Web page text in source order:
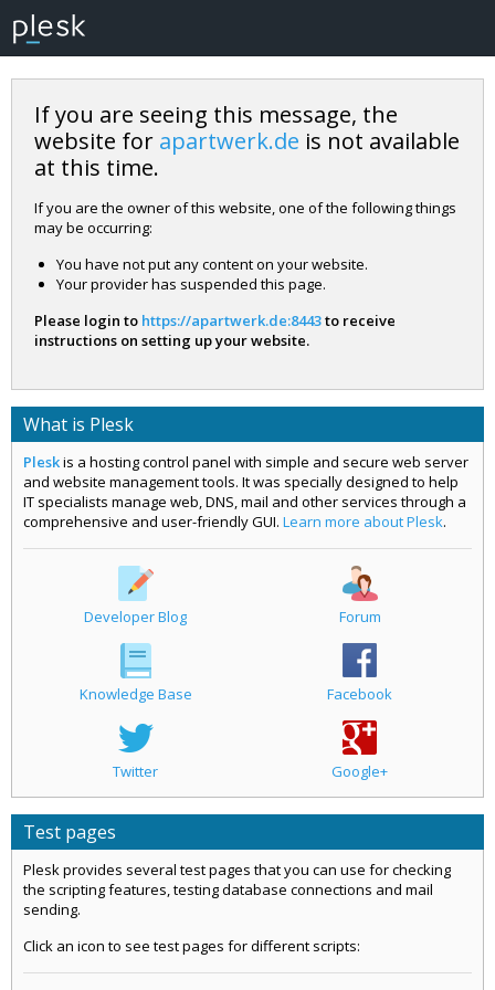
If you are seeing this message, the
website for apartwerk.de is not available
at this time.
If you are the owner of this website, one of the following things
may be occurring:
You have not put any content on your website.
Your provider has suspended this page.
Please login to https://apartwerk.de:8443to receive
instructions on setting up your website.
What is Plesk
Pleskis a hosting control panel with simple and secure web server
and website management tools. It was specially designed to help
IT specialists manage web, DNS, mail and other services through a
comprehensive and user-friendly GUI. Learn more about Plesk.
Developer Blog Forum
Knowledge Base Facebook
Twitter Google+
Test pages
Plesk provides several test pages that you can use for checking
the scripting features, testing database connections and mail
sending.
Click an icon to see test pages for different scripts: